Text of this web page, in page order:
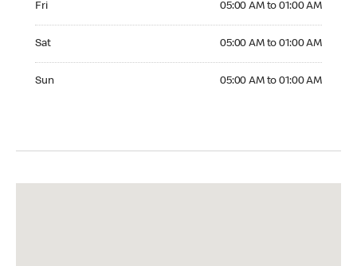
Fri 05:00 AM to 01:00 AM
Sat 05:00 AM to 01:00 AM
Sun 05:00 AM to 01:00 AM